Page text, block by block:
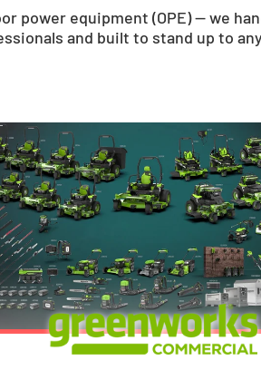
power equipment (OPE) — we
and built to stand up to